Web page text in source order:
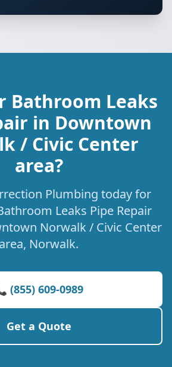
Bathroom Leaks
in Downtown
/ Civic Center
area?
Plumbing today for
Leaks Pipe Repair
Norwalk / Civic Center
area, Norwalk.
(855) 609-0989
Get a Quote